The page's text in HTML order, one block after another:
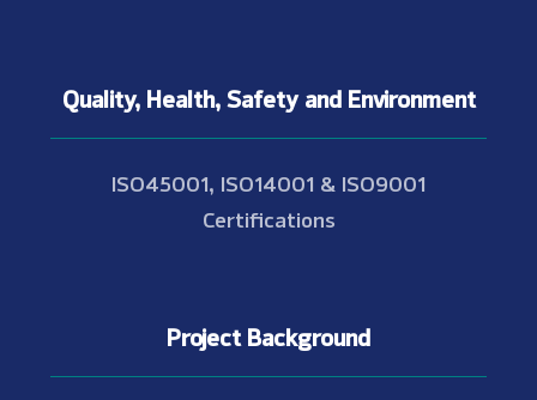
Quality, Health, Safety and Environment
ISO45001, ISO14001 & ISO9001
Certifications
Project Background